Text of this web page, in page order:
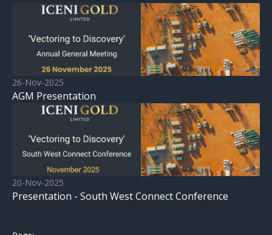
26-Nov-2025
AGM Presentation
20-Nov-2025
Presentation - South West Connect Conference